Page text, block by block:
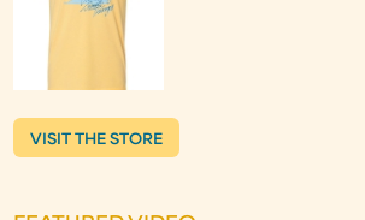
VISIT THE STORE